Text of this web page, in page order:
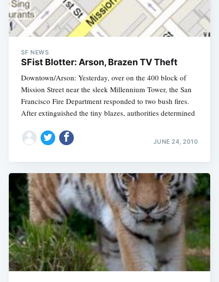
SF NEWS
SFist Blotter: Arson, Brazen TV Theft
Downtown/Arson: Yesterday, over on the 400 block of
Mission Street near the sleek Millennium Tower, the San
Francisco Fire Department responded to two bush fires.
After extinguished the tiny blazes, authorities determined
JUNE 24, 2010